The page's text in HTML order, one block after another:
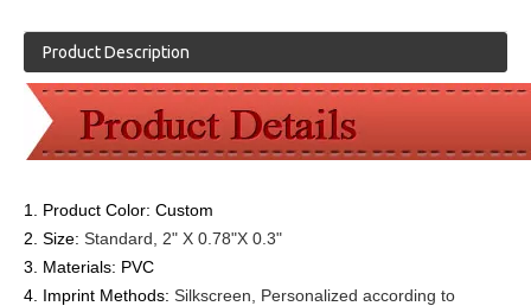
Product Description
1. Product Color: Custom
2. Size: Standard, 2" X 0.78"X 0.3"
3. Materials: PVC
4. Imprint Methods: Silkscreen, Personalized according to